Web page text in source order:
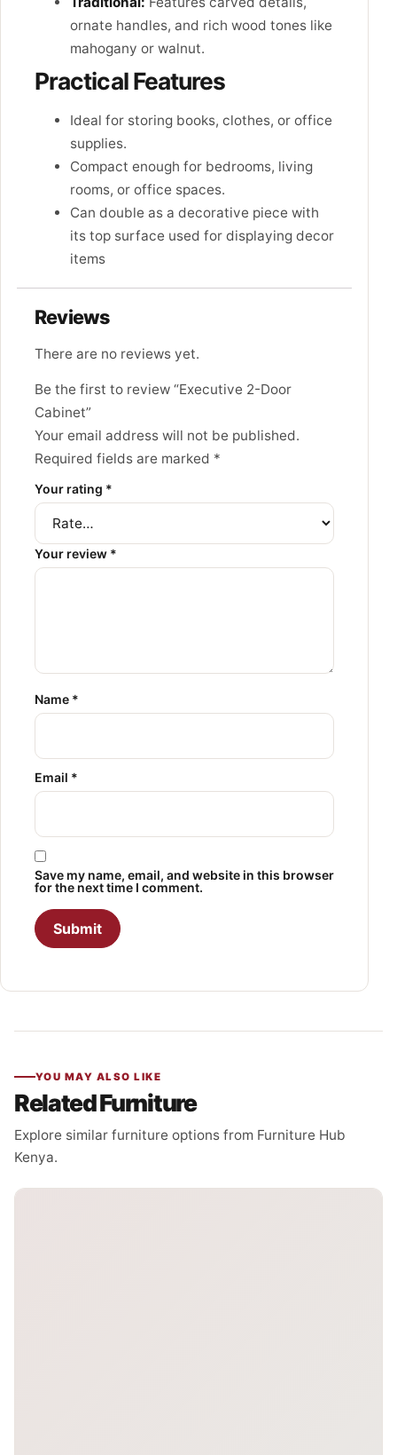
ornate handles, and rich wood tones like
mahogany or walnut.
Practical Features
Ideal for storing books, clothes, or office
supplies.
Compact enough for bedrooms, living
rooms, or office spaces.
Can double as a decorative piece with
its top surface used for displaying decor
items
Reviews
There are no reviews yet.
Be the first to review “Executive 2-Door
Cabinet”
Your email address will not be published.
Required fields are marked *
Your rating *
Your review *
Name *
Email *
Save my name, email, and website in this browser
for the next time I comment.
YOU MAY ALSO LIKE
Related Furniture
Explore similar furniture options from Furniture Hub
Kenya.